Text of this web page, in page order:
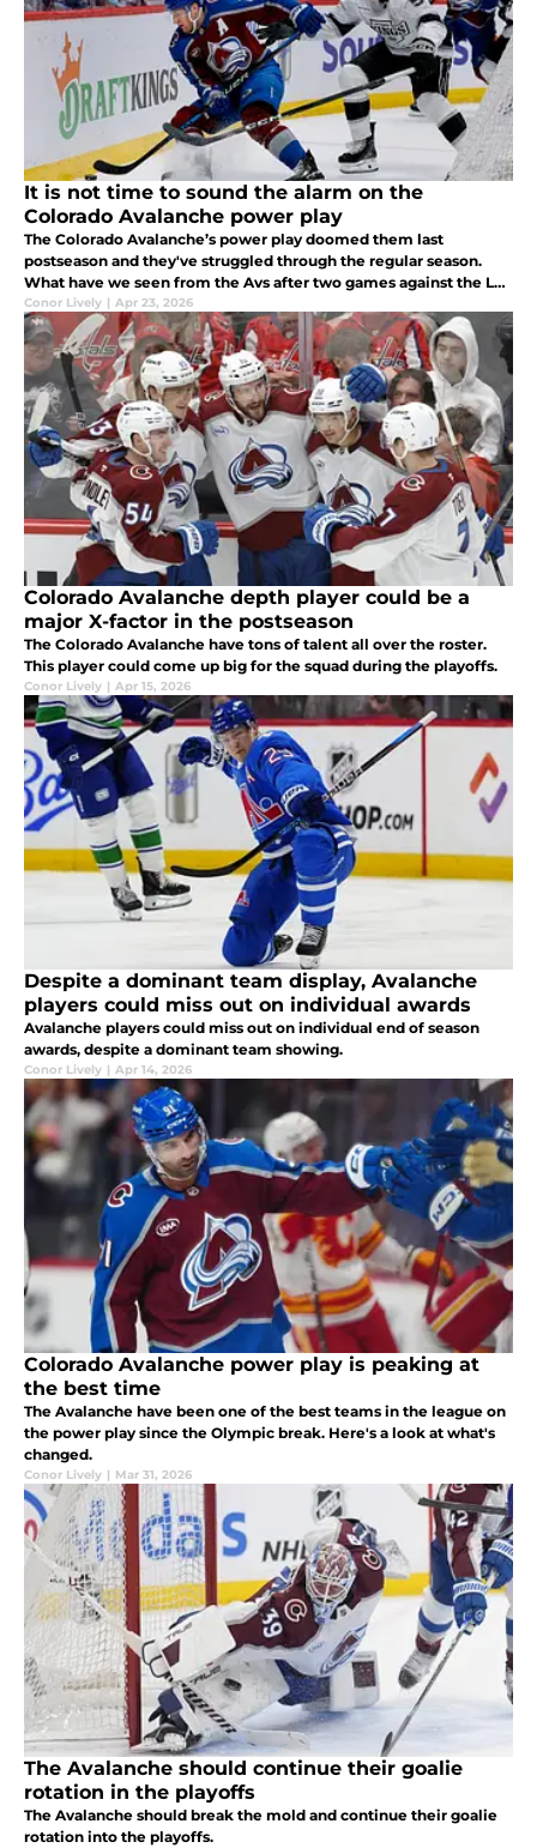
It is not time to sound the alarm on the
Colorado Avalanche power play
The Colorado Avalanche’s power play doomed them last
postseason and they've struggled through the regular season.
What have we seen from the Avs after two games against the Los
Angeles Kings?
Conor Lively | Apr 23, 2026
Colorado Avalanche depth player could be a
major X-factor in the postseason
The Colorado Avalanche have tons of talent all over the roster.
This player could come up big for the squad during the playoffs.
Conor Lively | Apr 15, 2026
Despite a dominant team display, Avalanche
players could miss out on individual awards
Avalanche players could miss out on individual end of season
awards, despite a dominant team showing.
Conor Lively | Apr 14, 2026
Colorado Avalanche power play is peaking at
the best time
The Avalanche have been one of the best teams in the league on
the power play since the Olympic break. Here's a look at what's
changed.
Conor Lively | Mar 31, 2026
The Avalanche should continue their goalie
rotation in the playoffs
The Avalanche should break the mold and continue their goalie
rotation into the playoffs.